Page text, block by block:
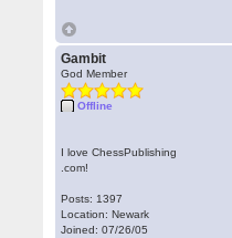
Gambit
God Member
Offline
I love ChessPublishing
.com!
Posts: 1397
Location: Newark
Joined: 07/26/05